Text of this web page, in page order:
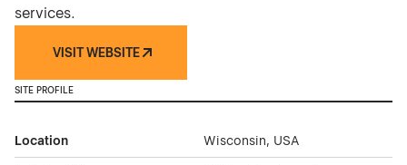
services.
VISIT WEBSITE
SITE PROFILE
Location Wisconsin, USA